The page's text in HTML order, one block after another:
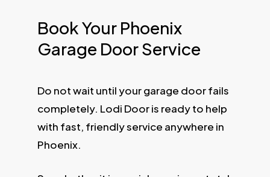
Book Your Phoenix
Garage Door Service
Do not wait until your garage door fails
completely. Lodi Door is ready to help
with fast, friendly service anywhere in
Phoenix.